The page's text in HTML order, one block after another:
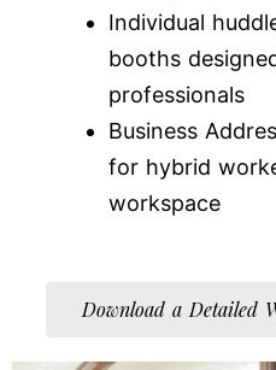
Individual
booths
professionals
Business
for hybrid
workspace
Download a Detailed